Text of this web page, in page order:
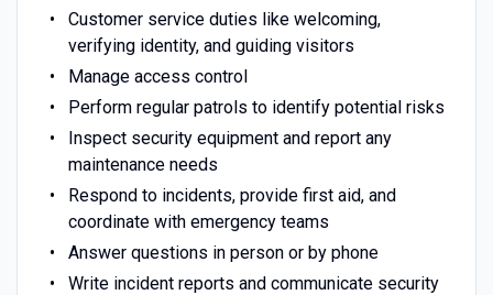
Customer service duties like welcoming,
verifying identity, and guiding visitors
Manage access control
Perform regular patrols to identify potential risks
Inspect security equipment and report any
maintenance needs
Respond to incidents, provide first aid, and
coordinate with emergency teams
Answer questions in person or by phone
Write incident reports and communicate security